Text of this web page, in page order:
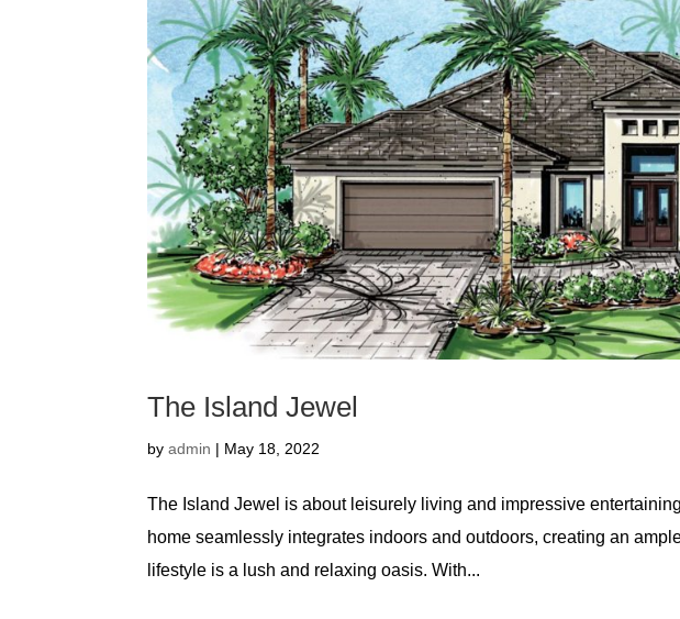
The Island Jewel
byadmin | May 18, 2022
The Island Jewel is about leisurely living and impressive
home seamlessly integrates indoors and outdoors, creating an
lifestyle is a lush and relaxing oasis. With...